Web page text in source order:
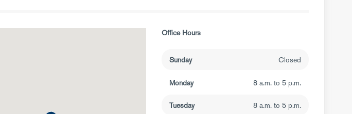
Office Hours
Sunday Closed
Monday 8 a.m. to 5 p.m.
Tuesday 8 a.m. to 5 p.m.